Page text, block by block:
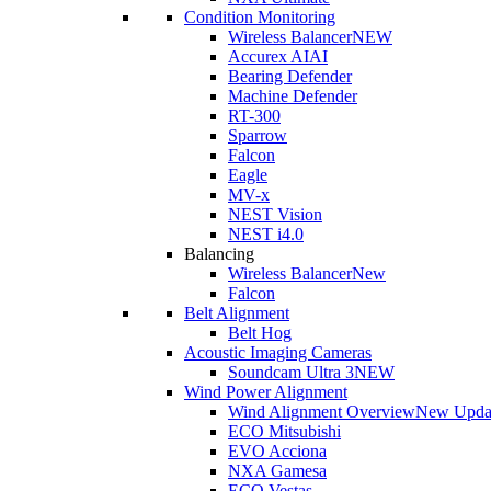
Condition Monitoring
Wireless BalancerNEW
Accurex AIAI
Bearing Defender
Machine Defender
RT-300
Sparrow
Falcon
Eagle
MV-x
NEST Vision
NEST i4.0
Balancing
Wireless BalancerNew
Falcon
Belt Alignment
Belt Hog
Acoustic Imaging Cameras
Soundcam Ultra 3NEW
Wind Power Alignment
Wind Alignment OverviewNew
ECO Mitsubishi
EVO Acciona
NXA Gamesa